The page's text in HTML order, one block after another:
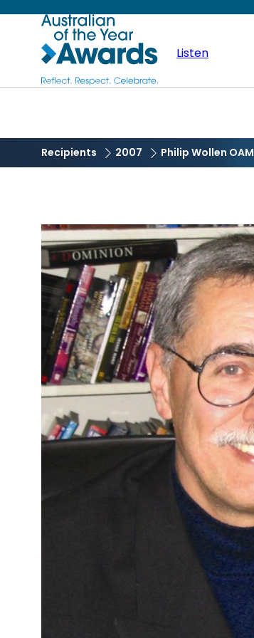
content
Australian
of
Year
Listen
Recipients 2007 Philip Wollen OAM